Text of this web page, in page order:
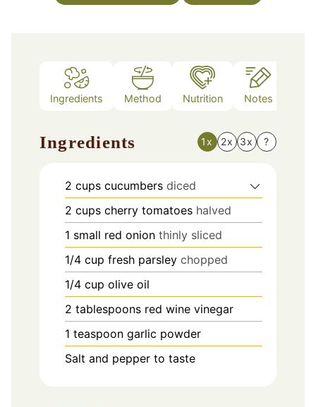
Ingredients Method Nutrition Notes
Ingredients 1x 2x 3x ?
2 cups cucumbers diced
2 cups cherry tomatoes halved
1 small red onion thinly sliced
1/4 cup fresh parsley chopped
1/4 cup olive oil
2 tablespoons red wine vinegar
1 teaspoon garlic powder
Salt and pepper to taste